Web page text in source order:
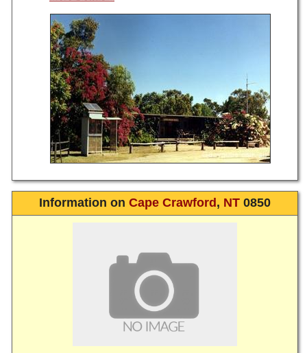
Information on Cape Crawford , NT 0850